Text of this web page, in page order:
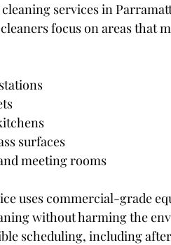
services in
focus on areas that
surfaces
meeting rooms
uses commercial-grade
without harming the
scheduling, including